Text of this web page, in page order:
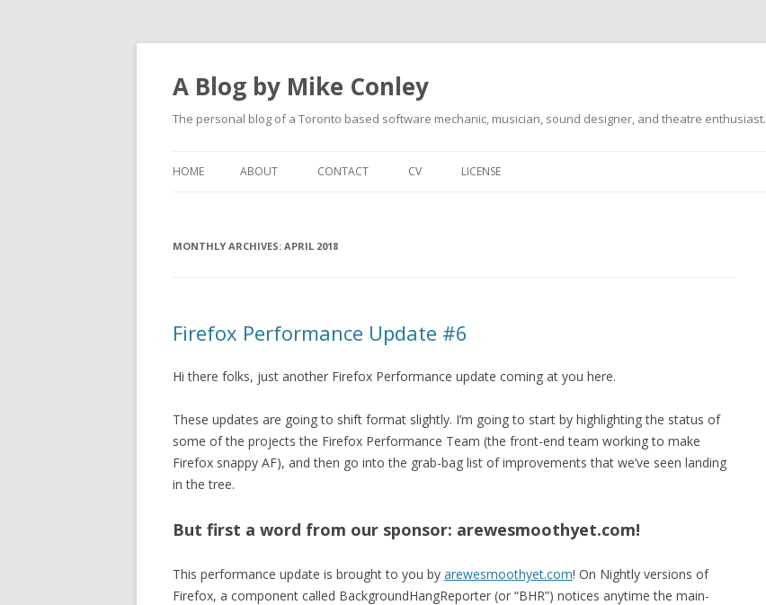
A Blog by Mike Conley
The personal blog of a Toronto based software mechanic, musician, sound designer, and theatre enthusiast.
HOME ABOUT CONTACT CV LICENSE
MONTHLY ARCHIVES: APRIL 2018
Firefox Performance Update #6
Hi there folks, just another Firefox Performance update coming at you here.
These updates are going to shift format slightly. I’m going to start by highlighting the status of
some of the projects the Firefox Performance Team (the front-end team working to make
Firefox snappy AF), and then go into the grab-bag list of improvements that we’ve seen landing
in the tree.
But first a word from our sponsor: arewesmoothyet.com!
This performance update is brought to you by arewesmoothyet.com! On Nightly versions of
Firefox, a component called BackgroundHangReporter (or “BHR”) notices anytime the main-